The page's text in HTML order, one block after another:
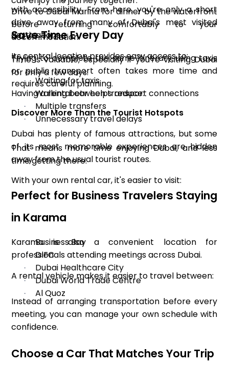
with accessibility. From here, you're only a short
drive away from many of Dubai's most visited
destinations.
Its central location provides easy access to:
Drive to Dubai Marina for dinner by the waterfront
before returning comfortably to your
accommodation.
Trying to complete the same itinerary using taxis
or public transport often takes more time and
requires careful planning.
Discover More Than the Tourist Hotspots
Dubai has plenty of famous attractions, but some
of its most memorable experiences are hidden
away from the usual tourist routes.
With your own rental car, it's easier to visit:
Save Time Every Day
Time is valuable, especially if you're visiting Dubai
for only a few days.
Having a rental car helps reduce:
· Waiting for taxis
· Walking between transport connections
· Multiple transfers
· Unnecessary travel delays
That means more time enjoying Dubai, and less
time getting there.
Perfect for Business Travelers Staying
in Karama
Karama is also a convenient location for
professionals attending meetings across Dubai.
A rental vehicle makes it easier to travel between:
· Business Bay
· DIFC
· Dubai Healthcare City
· Dubai World Trade Centre
· Al Quoz
Instead of arranging transportation before every
meeting, you can manage your own schedule with
confidence.
Choose a Car That Matches Your Trip